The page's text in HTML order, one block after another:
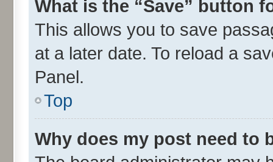
What is the “Save” button
This allows you to save
at a later date. To reload a
Panel.
Top
Why does my post need to